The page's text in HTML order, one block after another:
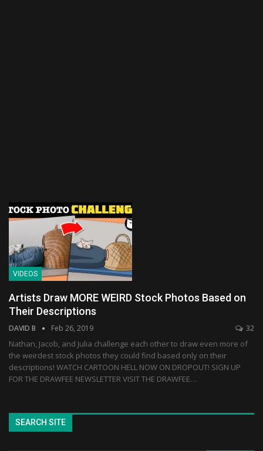
VIDEOS
Artists Draw MORE WEIRD Stock Photos Based on
Their Descriptions
DAVID B Feb 26, 2019 32
Nathan, Jacob, and Julia challenge each other to draw even more of
the weirdest stock photos they could find based only on their
descriptions! WATCH CARTOON HELL NOW ON DROPOUT! SIGN UP
FOR THE DRAWFEE NEWSLETTER VISIT THE DRAWFEE…
SEARCH SITE